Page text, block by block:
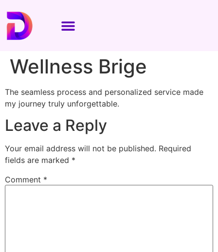
Wellness Brige
The seamless process and personalized service made
my journey truly unforgettable.
Leave a Reply
Your email address will not be published. Required
fields are marked *
Comment *